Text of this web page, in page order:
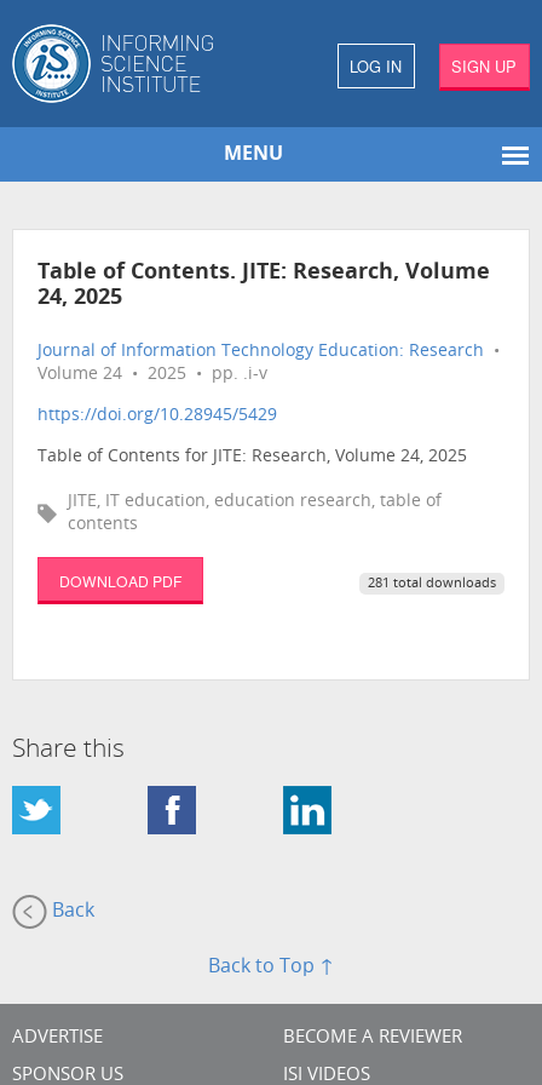
LOG IN SIGN UP
MENU
Table of Contents. JITE: Research, Volume
24, 2025
Journal of Information Technology Education: Research •
Volume 24 • 2025 • pp. .i-v
https://doi.org/10.28945/5429
Table of Contents for JITE: Research, Volume 24, 2025
JITE, IT education, education research, table of
contents
DOWNLOAD PDF 281 total downloads
Share this
Back
Back to Top ↑
ADVERTISE
SPONSOR US
BECOME A REVIEWER
ISI VIDEOS